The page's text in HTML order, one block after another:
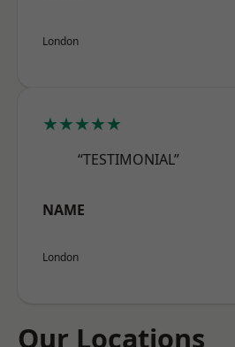
London
★★★★★
“TESTIMONIAL”
NAME
London
Our Locations